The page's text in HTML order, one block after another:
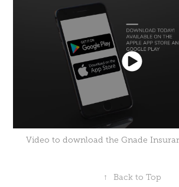
Video to download the Gnade
↑ Back to Top